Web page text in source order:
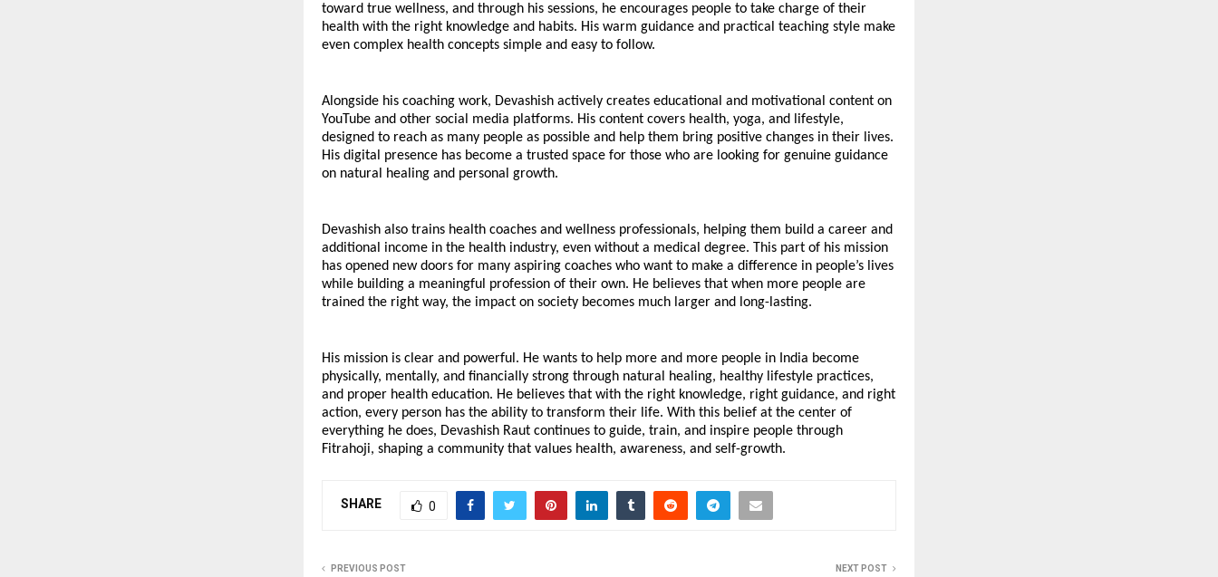
toward true wellness, and through his sessions, he encourages people to take charge of their
health with the right knowledge and habits. His warm guidance and practical teaching style make
even complex health concepts simple and easy to follow.
Alongside his coaching work, Devashish actively creates educational and motivational content on
YouTube and other social media platforms. His content covers health, yoga, and lifestyle,
designed to reach as many people as possible and help them bring positive changes in their lives.
His digital presence has become a trusted space for those who are looking for genuine guidance
on natural healing and personal growth.
Devashish also trains health coaches and wellness professionals, helping them build a career and
additional income in the health industry, even without a medical degree. This part of his mission
has opened new doors for many aspiring coaches who want to make a difference in people’s lives
while building a meaningful profession of their own. He believes that when more people are
trained the right way, the impact on society becomes much larger and long-lasting.
His mission is clear and powerful. He wants to help more and more people in India become
physically, mentally, and financially strong through natural healing, healthy lifestyle practices,
and proper health education. He believes that with the right knowledge, right guidance, and right
action, every person has the ability to transform their life. With this belief at the center of
everything he does, Devashish Raut continues to guide, train, and inspire people through
Fitrahoji, shaping a community that values health, awareness, and self-growth.
SHARE 0
PREVIOUS POST NEXT POST